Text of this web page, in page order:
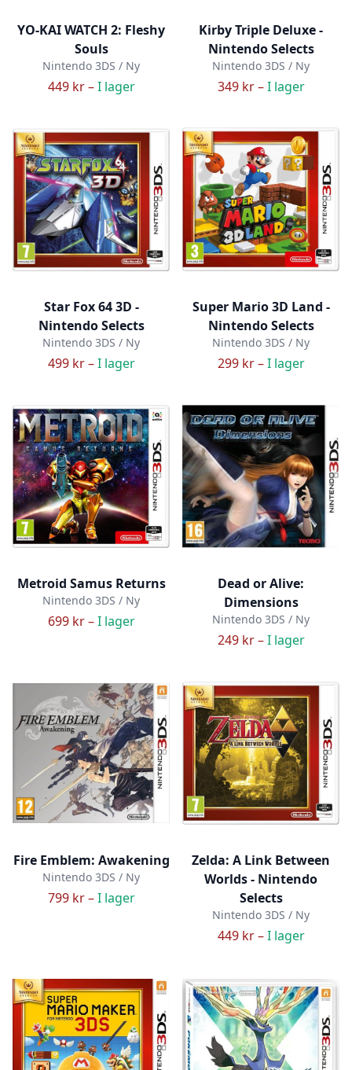
YO-KAI WATCH 2: Fleshy
Souls
Nintendo 3DS / Ny
449 kr –I lager
Kirby Triple Deluxe -
Nintendo Selects
Nintendo 3DS / Ny
349 kr –I lager
Star Fox 64 3D -
Nintendo Selects
Nintendo 3DS / Ny
499 kr –I lager
Super Mario 3D Land -
Nintendo Selects
Nintendo 3DS / Ny
299 kr –I lager
Metroid Samus Returns
Nintendo 3DS / Ny
699 kr –I lager
Dead or Alive:
Dimensions
Nintendo 3DS / Ny
249 kr –I lager
Fire Emblem: Awakening
Nintendo 3DS / Ny
799 kr –I lager
Zelda: A Link Between
Worlds - Nintendo
Selects
Nintendo 3DS / Ny
449 kr –I lager